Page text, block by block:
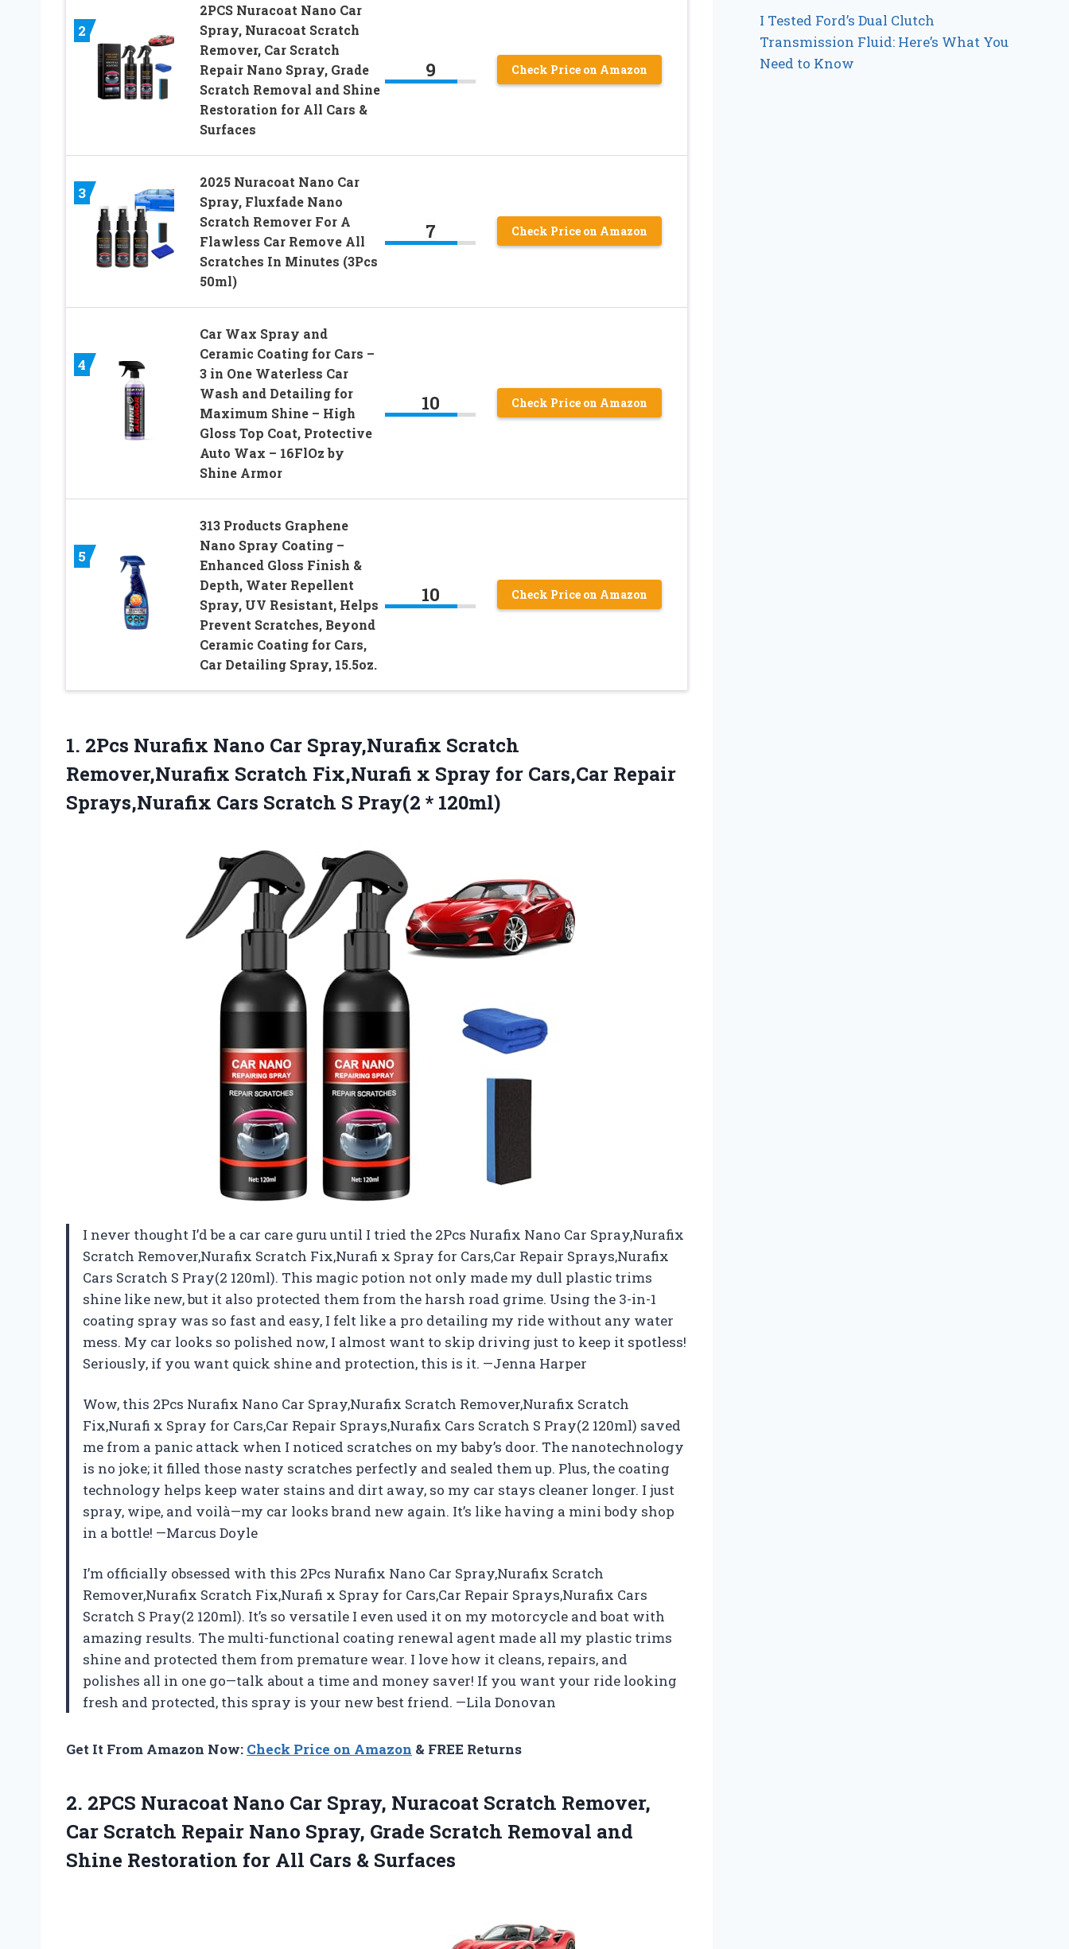
2
2PCS Nuracoat Nano Car
Spray, Nuracoat Scratch
Remover, Car Scratch
Repair Nano Spray, Grade
Scratch Removal and Shine
Restoration for All Cars &
Surfaces
9 Check Price on Amazon
3
2025 Nuracoat Nano Car
Spray, Fluxfade Nano
Scratch Remover For A
Flawless Car Remove All
Scratches In Minutes (3Pcs
50ml)
7 Check Price on Amazon
4
Car Wax Spray and
Ceramic Coating for Cars –
3 in One Waterless Car
Wash and Detailing for
Maximum Shine – High
Gloss Top Coat, Protective
Auto Wax – 16FlOz by
Shine Armor
10 Check Price on Amazon
5
313 Products Graphene
Nano Spray Coating –
Enhanced Gloss Finish &
Depth, Water Repellent
Spray, UV Resistant, Helps
Prevent Scratches, Beyond
Ceramic Coating for Cars,
Car Detailing Spray, 15.5oz.
10 Check Price on Amazon
1. 2Pcs Nurafix Nano Car Spray,Nurafix Scratch
Remover,Nurafix Scratch Fix,Nurafi x Spray for Cars,Car Repair
Sprays,Nurafix Cars Scratch S Pray(2 * 120ml)
I never thought I’d be a car care guru until I tried the 2Pcs Nurafix Nano Car Spray,Nurafix
Scratch Remover,Nurafix Scratch Fix,Nurafi x Spray for Cars,Car Repair Sprays,Nurafix
Cars Scratch S Pray(2 120ml). This magic potion not only made my dull plastic trims
shine like new, but it also protected them from the harsh road grime. Using the 3-in-1
coating spray was so fast and easy, I felt like a pro detailing my ride without any water
mess. My car looks so polished now, I almost want to skip driving just to keep it spotless!
Seriously, if you want quick shine and protection, this is it. —Jenna Harper
Wow, this 2Pcs Nurafix Nano Car Spray,Nurafix Scratch Remover,Nurafix Scratch
Fix,Nurafi x Spray for Cars,Car Repair Sprays,Nurafix Cars Scratch S Pray(2 120ml) saved
me from a panic attack when I noticed scratches on my baby’s door. The nanotechnology
is no joke; it filled those nasty scratches perfectly and sealed them up. Plus, the coating
technology helps keep water stains and dirt away, so my car stays cleaner longer. I just
spray, wipe, and voilà—my car looks brand new again. It’s like having a mini body shop
in a bottle! —Marcus Doyle
I’m officially obsessed with this 2Pcs Nurafix Nano Car Spray,Nurafix Scratch
Remover,Nurafix Scratch Fix,Nurafi x Spray for Cars,Car Repair Sprays,Nurafix Cars
Scratch S Pray(2 120ml). It’s so versatile I even used it on my motorcycle and boat with
amazing results. The multi-functional coating renewal agent made all my plastic trims
shine and protected them from premature wear. I love how it cleans, repairs, and
polishes all in one go—talk about a time and money saver! If you want your ride looking
fresh and protected, this spray is your new best friend. —Lila Donovan
Get It From Amazon Now: Check Price on Amazon & FREE Returns
2. 2PCS Nuracoat Nano Car Spray, Nuracoat Scratch Remover,
Car Scratch Repair Nano Spray, Grade Scratch Removal and
Shine Restoration for All Cars & Surfaces
I Tested Ford’s Dual Clutch
Transmission Fluid: Here’s What You
Need to Know